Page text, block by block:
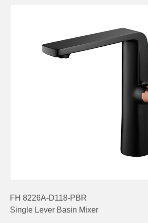
FH 8226A-D118-PBR
Single Lever Basin Mixer